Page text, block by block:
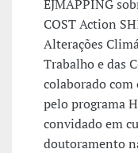
EJMAPPING
COST Action
Alterações
Trabalho e das
colaborado
pelo programa
convidado em
doutoramento